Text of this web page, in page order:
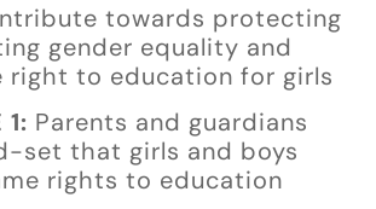
towards protecting
gender equality and
right to education for girls
Parents and guardians
set that girls and boys
rights to education